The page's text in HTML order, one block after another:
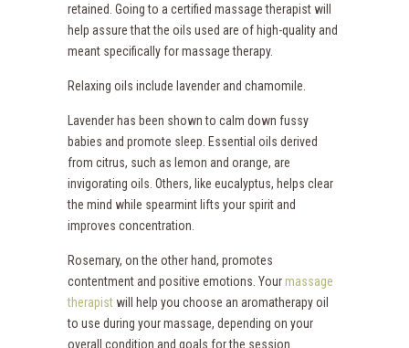
retained. Going to a certified massage therapist will
help assure that the oils used are of high-quality and
meant specifically for massage therapy.
Relaxing oils include lavender and chamomile.
Lavender has been shown to calm down fussy
babies and promote sleep. Essential oils derived
from citrus, such as lemon and orange, are
invigorating oils. Others, like eucalyptus, helps clear
the mind while spearmint lifts your spirit and
improves concentration.
Rosemary, on the other hand, promotes
contentment and positive emotions. Yourmassage
therapistwill help you choose an aromatherapy oil
to use during your massage, depending on your
overall condition and goals for the session.